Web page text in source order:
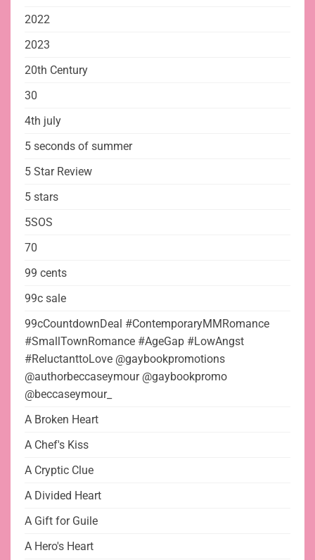
2022
2023
20th Century
30
4th july
5 seconds of summer
5 Star Review
5 stars
5SOS
70
99 cents
99c sale
99cCountdownDeal #ContemporaryMMRomance
#SmallTownRomance #AgeGap #LowAngst
#ReluctanttoLove @gaybookpromotions
@authorbeccaseymour @gaybookpromo
@beccaseymour_
A Broken Heart
A Chef's Kiss
A Cryptic Clue
A Divided Heart
A Gift for Guile
A Hero's Heart